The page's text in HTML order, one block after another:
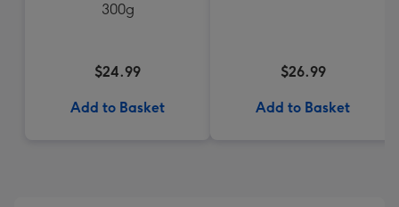
300g
$24.99
Add to Basket
$26.99
Add to Basket